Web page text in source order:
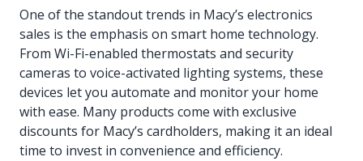
One of the standout trends in Macy’s electronics
sales is the emphasis on smart home technology.
From Wi-Fi-enabled thermostats and security
cameras to voice-activated lighting systems, these
devices let you automate and monitor your home
with ease. Many products come with exclusive
discounts for Macy’s cardholders, making it an ideal
time to invest in convenience and efficiency.